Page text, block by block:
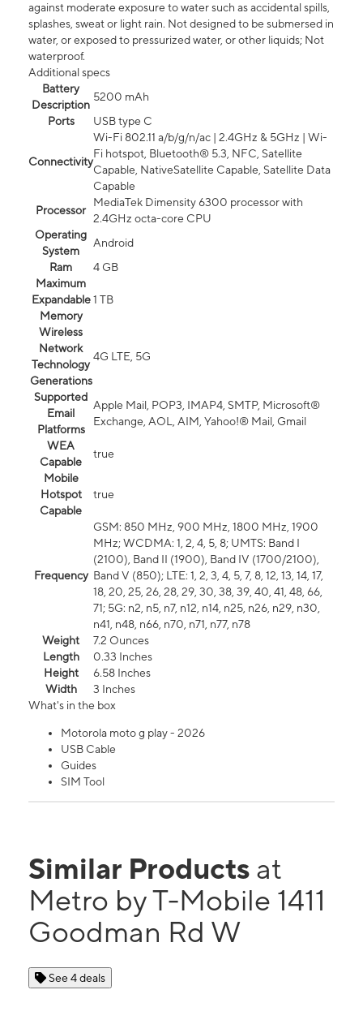
against moderate exposure to water such as accidental spills,
splashes, sweat or light rain. Not designed to be submersed in
water, or exposed to pressurized water, or other liquids; Not
waterproof.
Additional specs
Battery
Description
5200 mAh
Ports
USB type C
Connectivity
Wi-Fi 802.11 a/b/g/n/ac | 2.4GHz & 5GHz | Wi-
Fi hotspot, Bluetooth® 5.3, NFC, Satellite
Capable, NativeSatellite Capable, Satellite Data
Capable
Processor
MediaTek Dimensity 6300 processor with
2.4GHz octa-core CPU
Operating
System
Android
Ram
4 GB
Maximum
Expandable
Memory
1 TB
Wireless
Network
Technology
Generations
4G LTE, 5G
Supported
Email
Platforms
Apple Mail, POP3, IMAP4, SMTP, Microsoft®
Exchange, AOL, AIM, Yahoo!® Mail, Gmail
WEA
Capable
true
Mobile
Hotspot
Capable
true
Frequency
GSM: 850 MHz, 900 MHz, 1800 MHz, 1900
MHz; WCDMA: 1, 2, 4, 5, 8; UMTS: Band I
(2100), Band II (1900), Band IV (1700/2100),
Band V (850); LTE: 1, 2, 3, 4, 5, 7, 8, 12, 13, 14, 17,
18, 20, 25, 26, 28, 29, 30, 38, 39, 40, 41, 48, 66,
71; 5G: n2, n5, n7, n12, n14, n25, n26, n29, n30,
n41, n48, n66, n70, n71, n77, n78
Weight
7.2 Ounces
Length
0.33 Inches
Height
6.58 Inches
Width
3 Inches
What's in the box
Motorola moto g play - 2026
USB Cable
Guides
SIM Tool
Similar Products at
Metro by T-Mobile 1411
Goodman Rd W
See 4 deals